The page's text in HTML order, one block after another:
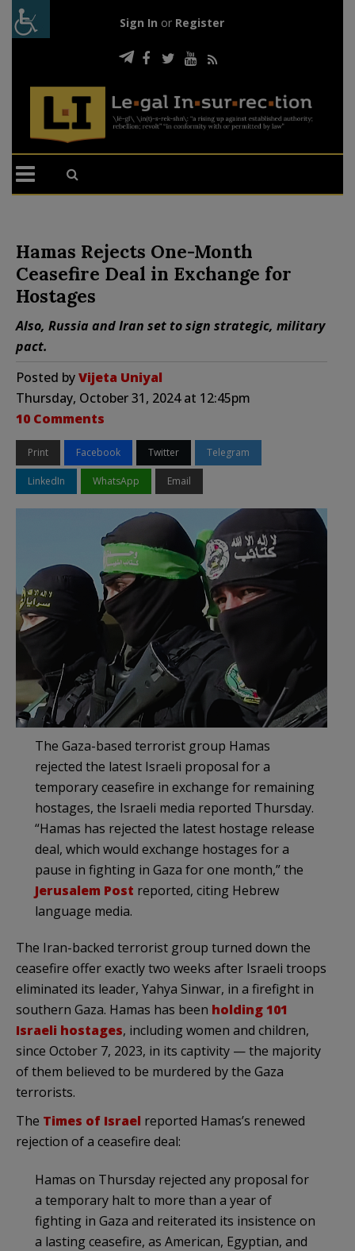
Sign In or Register
Hamas Rejects One-Month
Ceasefire Deal in Exchange for
Hostages
Also, Russia and Iran set to sign strategic, military
pact.
Posted byVijeta Uniyal
Thursday, October 31, 2024 at 12:45pm
10 Comments
Print Facebook Twitter Telegram
LinkedIn WhatsApp Email
The Gaza-based terrorist group Hamas
rejected the latest Israeli proposal for a
temporary ceasefire in exchange for remaining
hostages, the Israeli media reported Thursday.
“Hamas has rejected the latest hostage release
deal, which would exchange hostages for a
pause in fighting in Gaza for one month,” the
Jerusalem Post reported, citing Hebrew
language media.
The Iran-backed terrorist group turned down the
ceasefire offer exactly two weeks after Israeli troops
eliminated its leader, Yahya Sinwar, in a firefight in
southern Gaza. Hamas has been holding 101
Israeli hostages, including women and children,
since October 7, 2023, in its captivity — the majority
of them believed to be murdered by the Gaza
terrorists.
The Times of Israel reported Hamas’s renewed
rejection of a ceasefire deal:
Hamas on Thursday rejected any proposal for
a temporary halt to more than a year of
fighting in Gaza and reiterated its insistence on
a lasting ceasefire, as American, Egyptian, and